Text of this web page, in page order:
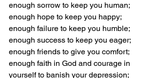
enough sorrow to keep you human;
enough hope to keep you happy;
enough failure to keep you humble;
enough success to keep you eager;
enough friends to give you comfort;
enough faith in God and courage in
yourself to banish your depression;